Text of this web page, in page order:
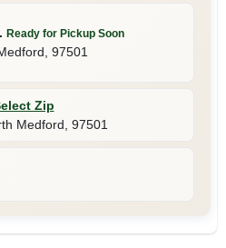
. Ready for Pickup Soon
97501
Zip
Medford 97501